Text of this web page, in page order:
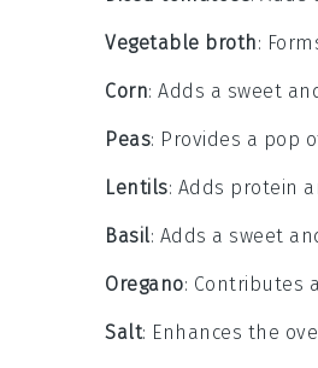
Vegetable broth:
Corn: Adds a sweet
Peas: Provides a pop
Lentils: Adds protein
Basil: Adds a sweet
Oregano: Contributes
Salt: Enhances the